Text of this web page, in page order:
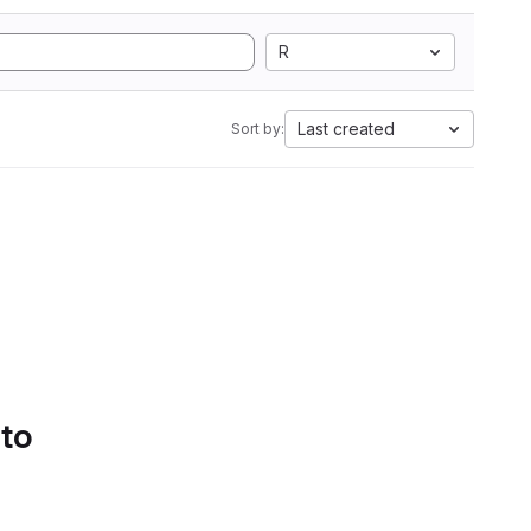
R
Sort by: Last created